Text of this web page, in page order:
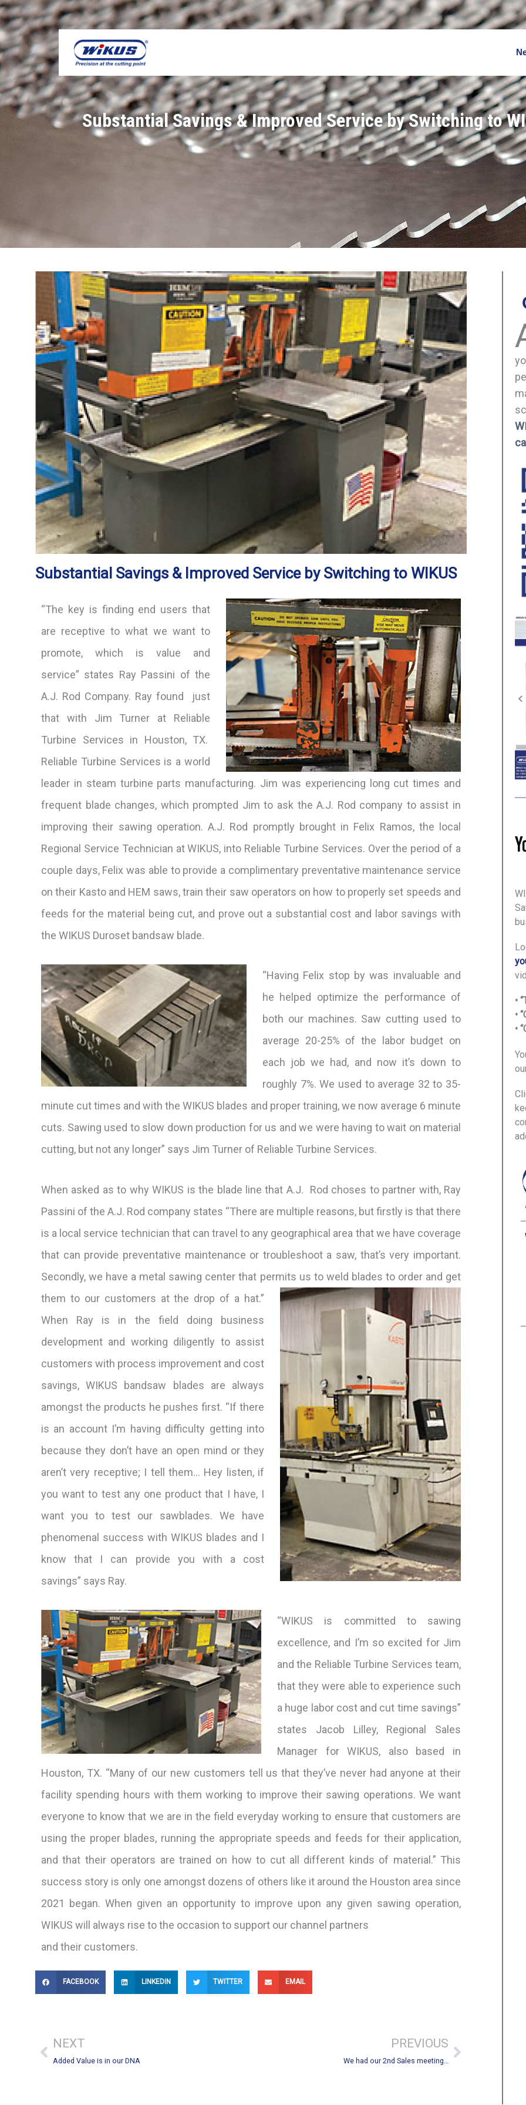
Skip
to
content
Substantial Savings & Improved Service by Switching to
Substantial Savings & Improved Service by Switching to WIKUS
“The key is finding end users that
are receptive to what we want to
promote, which is value and
service” states Ray Passini of the
A.J. Rod Company. Ray found just
that with Jim Turner at Reliable
Turbine Services in Houston, TX.
Reliable Turbine Services is a world
leader in steam turbine parts manufacturing. Jim was experiencing long cut times and
frequent blade changes, which prompted Jim to ask the A.J. Rod company to assist in
improving their sawing operation. A.J. Rod promptly brought in Felix Ramos, the local
Regional Service Technician at WIKUS, into Reliable Turbine Services. Over the period of a
couple days, Felix was able to provide a complimentary preventative maintenance service
on their Kasto and HEM saws, train their saw operators on how to properly set speeds and
feeds for the material being cut, and prove out a substantial cost and labor savings with
the WIKUS Duroset bandsaw blade.
“Having Felix stop by was invaluable and
he helped optimize the performance of
both our machines. Saw cutting used to
average 20-25% of the labor budget on
each job we had, and now it’s down to
roughly 7%. We used to average 32 to 35-
minute cut times and with the WIKUS blades and proper training, we now average 6 minute
cuts. Sawing used to slow down production for us and we were having to wait on material
cutting, but not any longer” says Jim Turner of Reliable Turbine Services.
When asked as to why WIKUS is the blade line that A.J. Rod choses to partner with, Ray
Passini of the A.J. Rod company states “There are multiple reasons, but firstly is that there
is a local service technician that can travel to any geographical area that we have coverage
that can provide preventative maintenance or troubleshoot a saw, that’s very important.
Secondly, we have a metal sawing center that permits us to weld blades to order and get
them to our customers atthe drop of a hat.”
When Ray is in the field doing business
development and working diligently to assist
customers with process improvement and cost
savings, WIKUS bandsaw blades are always
amongst the products he pushes first. “If there
is an account I’m having difficulty getting into
because they don’t have an open mind or they
aren’t very receptive; I tell them… Hey listen, if
you want to test any one product that I have, I
want you to test our sawblades. We have
phenomenal success with WIKUS blades and I
know that I can provide you with a cost
savings” says Ray.
“WIKUS is committed to sawing
excellence, and I’m so excited for Jim
and the Reliable Turbine Services team,
that they were able to experience such
a huge labor cost and cut time savings”
states Jacob Lilley, Regional Sales
Manager for WIKUS, also based in
Houston, TX. “Many of our new customers tell us that they’ve never had anyone at their
facility spending hours with them working to improve their sawing operations. We want
everyone to know that we are in the field everyday working to ensure that customers are
using the proper blades, running the appropriate speeds and feeds for their application,
and that their operators are trained on how to cut all different kinds of material.” This
success story is only one amongst dozens of others like it around the Houston area since
2021 began. When given an opportunity to improve upon any given sawing operation,
WIKUS will always rise to the occasion to support our channel partners
and their customers.
FACEBOOK LINKEDIN TWITTER EMAIL
NEXT
Added Value is in our DNA
PREVIOUS
We had our 2nd Sales meeting…
•
•
•